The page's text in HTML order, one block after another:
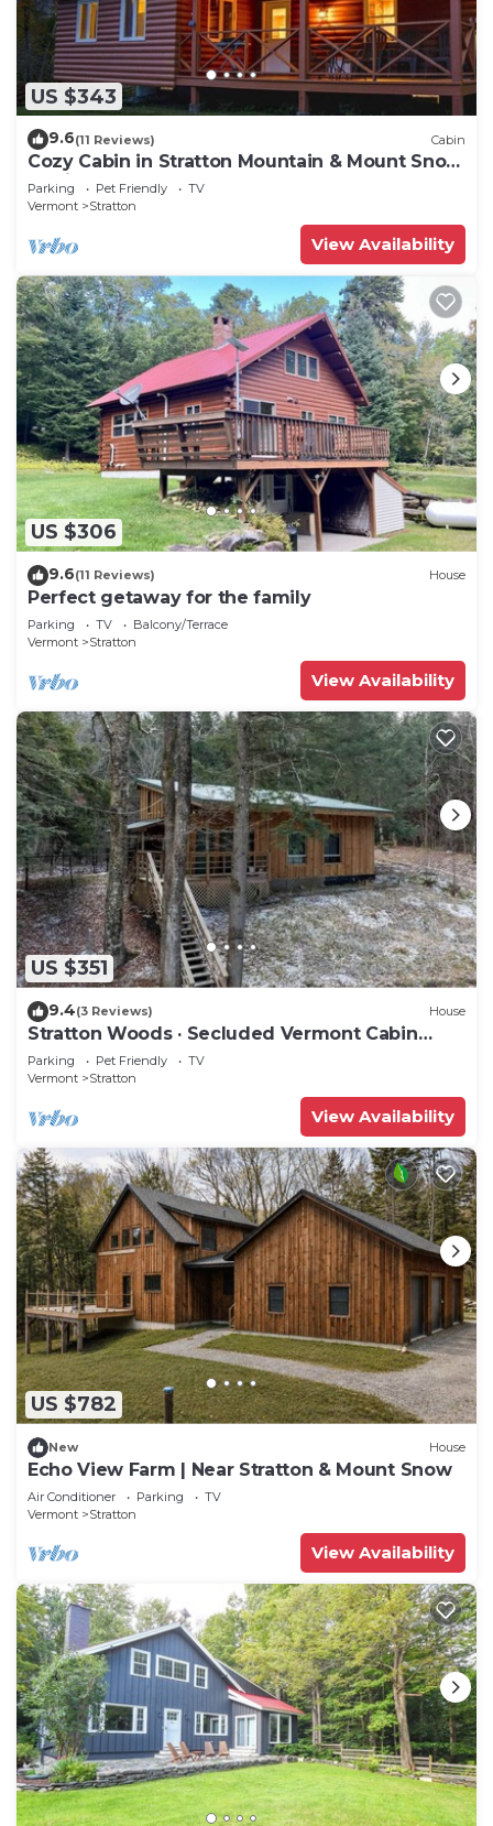
US $343
9.6(11 Reviews) Cabin
Cozy Cabin in Stratton Mountain & Mount Snow
10min
Parking Pet Friendly
TV
Vermont
Stratton
View Availability
US $306
9.6(11 Reviews) House
Perfect getaway for the family
Parking TV
Balcony/Terrace
Vermont
Stratton
View Availability
US $351
9.4(3 Reviews) House
Stratton Woods · Secluded Vermont Cabin
Retreat
Parking Pet Friendly
TV
Vermont
Stratton
View Availability
US $782
New House
Echo View Farm | Near Stratton & Mount Snow
Air Conditioner Parking
TV
Vermont
Stratton
View Availability